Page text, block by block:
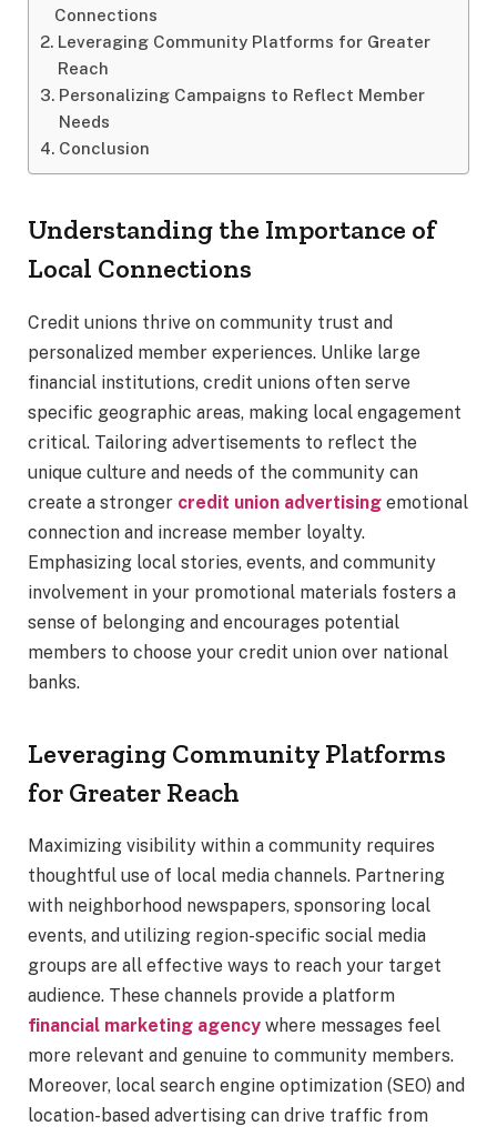
Connections
Leveraging Community Platforms for Greater
Reach
Personalizing Campaigns to Reflect Member
Needs
Conclusion
Understanding the Importance of
Local Connections
Credit unions thrive on community trust and
personalized member experiences. Unlike large
financial institutions, credit unions often serve
specific geographic areas, making local engagement
critical. Tailoring advertisements to reflect the
unique culture and needs of the community can
create a stronger credit union advertising emotional
connection and increase member loyalty.
Emphasizing local stories, events, and community
involvement in your promotional materials fosters a
sense of belonging and encourages potential
members to choose your credit union over national
banks.
Leveraging Community Platforms
for Greater Reach
Maximizing visibility within a community requires
thoughtful use of local media channels. Partnering
with neighborhood newspapers, sponsoring local
events, and utilizing region-specific social media
groups are all effective ways to reach your target
audience. These channels provide a platform
financial marketing agency where messages feel
more relevant and genuine to community members.
Moreover, local search engine optimization (SEO) and
location-based advertising can drive traffic from